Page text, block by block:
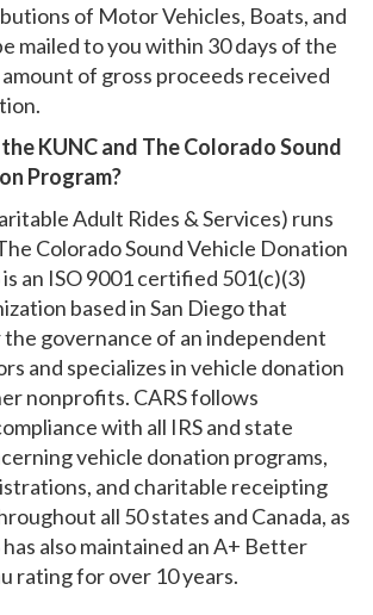
of Motor Vehicles, Boats, and
mailed to you within 30 days of the
of gross proceeds received
KUNC and The Colorado Sound
Program?
Adult Rides & Services) runs
Colorado Sound Vehicle Donation
is an ISO 9001 certified 501(c)(3)
based in San Diego that
governance of an independent
and specializes in vehicle donation
nonprofits. CARS follows
with all IRS and state
vehicle donation programs,
and charitable receipting
all 50 states and Canada, as
also maintained an A+ Better
rating for over 10 years.